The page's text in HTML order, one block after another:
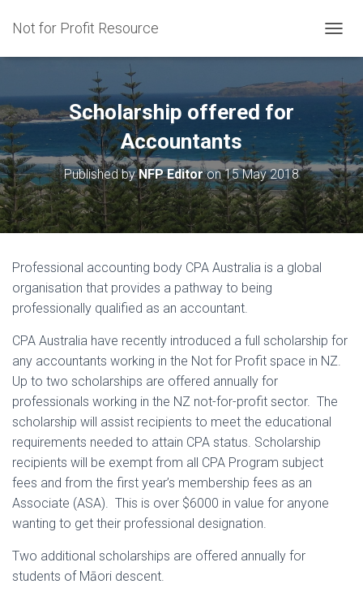
Not for Profit Resource
O
G
L
E
N
A
V
I
G
A
T
Scholarship offered for
Accountants
Published byNFP Editoron15 May 2018
Professional accounting body CPA Australia is a global
organisation that provides a pathway to being
professionally qualified as an accountant.
CPA Australia have recently introduced a full scholarship for
any accountants working in the Not for Profit space in NZ.
Up to two scholarships are offered annually for
professionals working in the NZ not-for-profit sector. The
scholarship will assist recipients to meet the educational
requirements needed to attain CPA status. Scholarship
recipients will be exempt from all CPA Program subject
fees and from the first year’s membership fees as an
Associate (ASA). This is over $6000 in value for anyone
wanting to get their professional designation.
Two additional scholarships are offered annually for
students of Māori descent.